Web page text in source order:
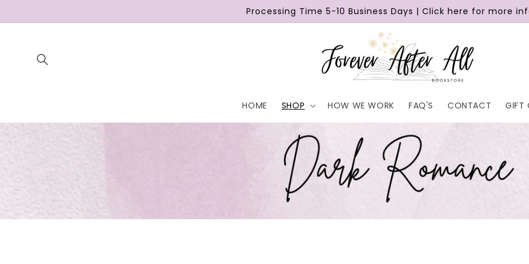
Processing Time 5-10 Business Days | Click here for more
HOME SHOP HOW WE WORK FAQ'S CONTACT GIFT